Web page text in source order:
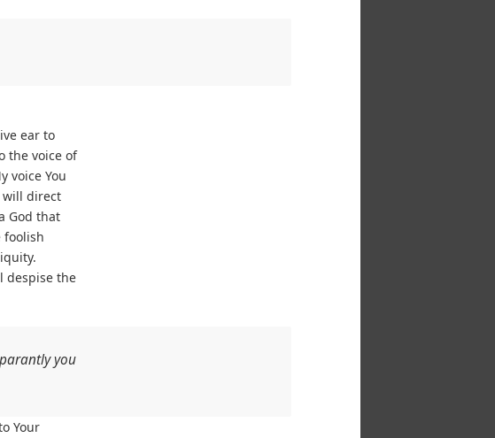
ear to
the voice of
voice You
will direct
God that
foolish
despise the
you
Your